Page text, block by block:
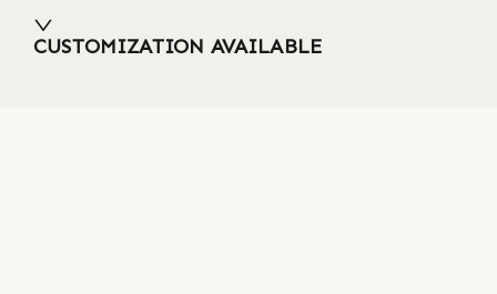
CUSTOMIZATION AVAILABLE